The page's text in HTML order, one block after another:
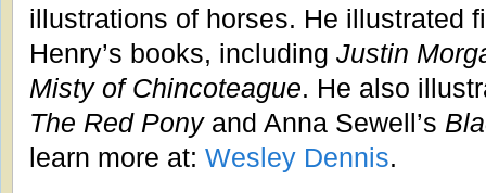
illustrations of horses. He illustrated
Henry’s books, including Justin
Misty of Chincoteague. He also
The Red Ponyand Anna Sewell’s
learn more at: Wesley Dennis.